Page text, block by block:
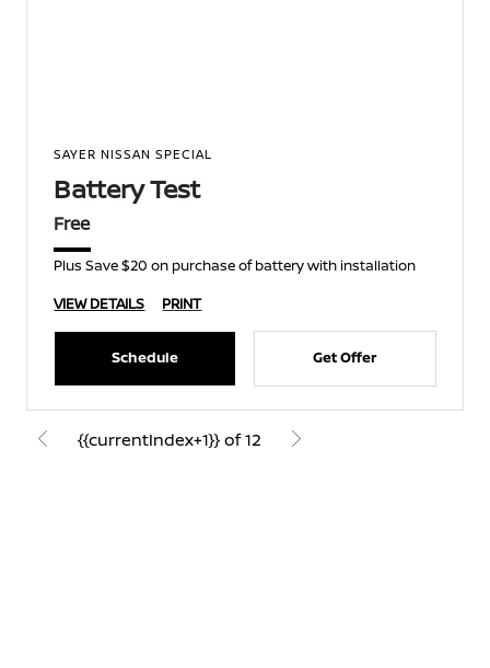
SAYER NISSAN SPECIAL
Battery Test
Free
Plus Save $20 on purchase of battery with installation
VIEW DETAILS
PRINT
Schedule Get Offer
{{currentIndex+1}} of 12